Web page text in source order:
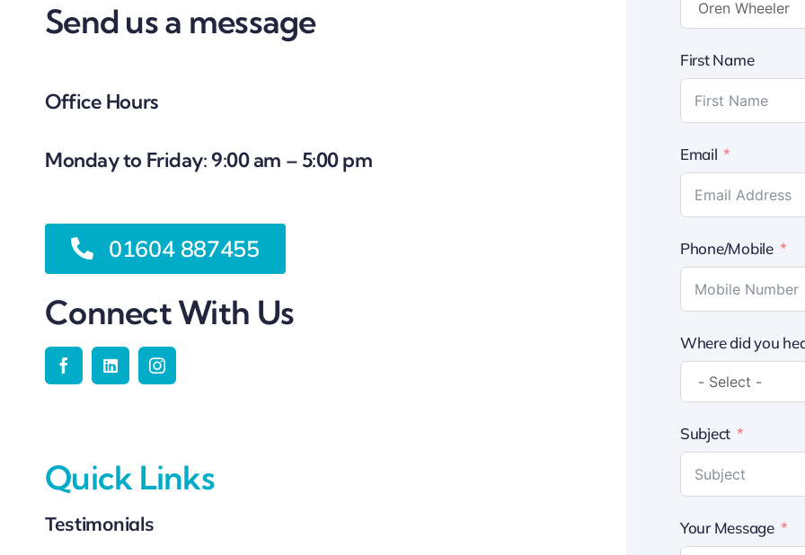
Send us a message
Office Hours
Monday to Friday: 9:00 am – 5:00 pm
01604 887455
Connect With Us
Quick Links
Testimonials
First Name
Email
Phone/Mobile
Where did you
Subject
Your Message